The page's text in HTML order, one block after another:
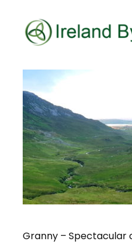
Granny – Spectacular